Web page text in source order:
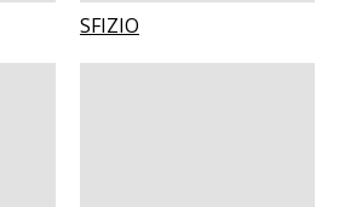
SFIZIO